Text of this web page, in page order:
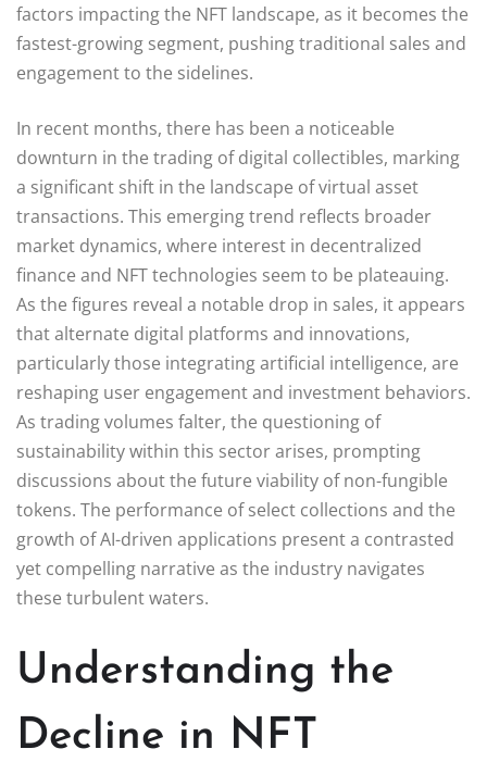
factors impacting the NFT landscape, as it becomes the
fastest-growing segment, pushing traditional sales and
engagement to the sidelines.
In recent months, there has been a noticeable
downturn in the trading of digital collectibles, marking
a significant shift in the landscape of virtual asset
transactions. This emerging trend reflects broader
market dynamics, where interest in decentralized
finance and NFT technologies seem to be plateauing.
As the figures reveal a notable drop in sales, it appears
that alternate digital platforms and innovations,
particularly those integrating artificial intelligence, are
reshaping user engagement and investment behaviors.
As trading volumes falter, the questioning of
sustainability within this sector arises, prompting
discussions about the future viability of non-fungible
tokens. The performance of select collections and the
growth of AI-driven applications present a contrasted
yet compelling narrative as the industry navigates
these turbulent waters.
Understanding the
Decline in NFT